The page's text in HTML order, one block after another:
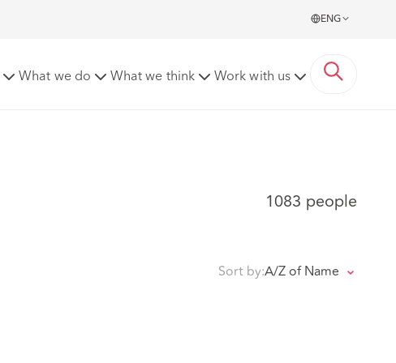
ENG
What we do What we think Work with us
1083 people
Sort by:A/Z of Name